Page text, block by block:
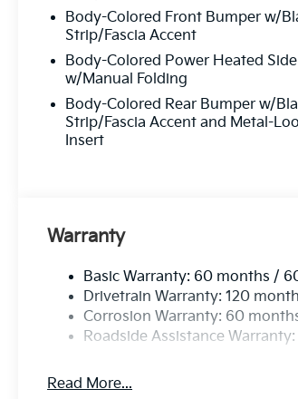
Body-Colored Front Bumper w/
Strip/Fascia Accent
Body-Colored Power Heated
w/Manual Folding
Body-Colored Rear Bumper w/
Strip/Fascia Accent and Metal-
Insert
Warranty
Basic Warranty: 60 months /
Drivetrain Warranty: 120
Corrosion Warranty: 60
Roadside Assistance
Read More...